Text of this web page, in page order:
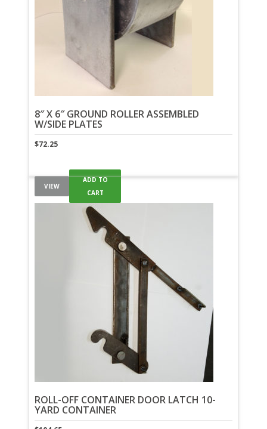
8″ X 6″ GROUND ROLLER ASSEMBLED
W/SIDE PLATES
$72.25
VIEW
ADD TO
CART
ROLL-OFF CONTAINER DOOR LATCH 10-
YARD CONTAINER